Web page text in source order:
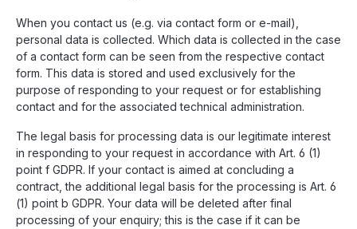
When you contact us (e.g. via contact form or e-mail),
personal data is collected. Which data is collected in the case
of a contact form can be seen from the respective contact
form. This data is stored and used exclusively for the
purpose of responding to your request or for establishing
contact and for the associated technical administration.
The legal basis for processing data is our legitimate interest
in responding to your request in accordance with Art. 6 (1)
point f GDPR. If your contact is aimed at concluding a
contract, the additional legal basis for the processing is Art. 6
(1) point b GDPR. Your data will be deleted after final
processing of your enquiry; this is the case if it can be